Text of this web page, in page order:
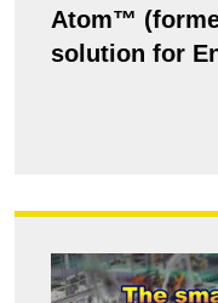
Atom™
solution for